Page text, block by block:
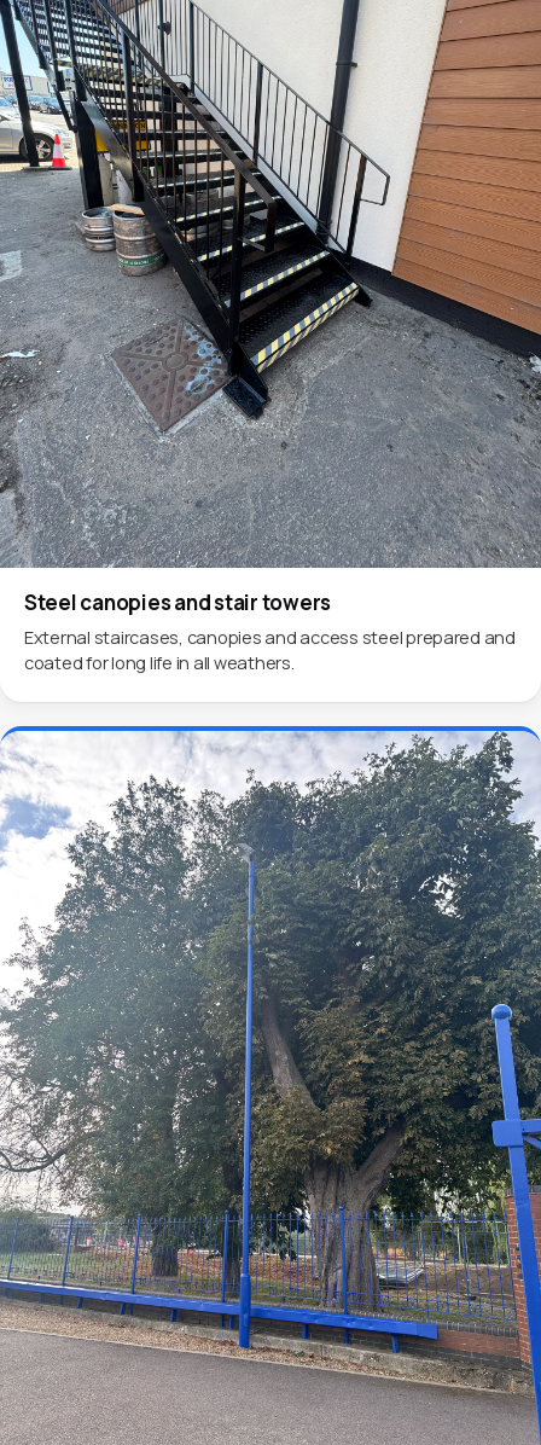
Steel canopies and stair towers
External staircases, canopies and access steel prepared and
coated for long life in all weathers.